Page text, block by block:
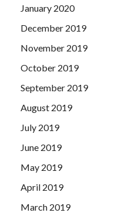
January 2020
December 2019
November 2019
October 2019
September 2019
August 2019
July 2019
June 2019
May 2019
April 2019
March 2019